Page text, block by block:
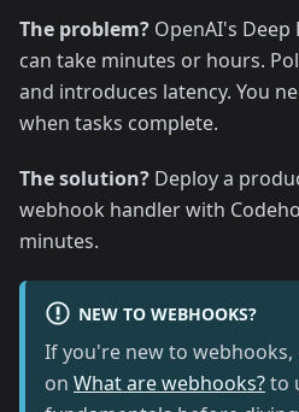
The problem? OpenAI's Deep
can take minutes or hours.
and introduces latency. You
when tasks complete.
The solution? Deploy a
webhook handler with
minutes.
NEW TO WEBHOOKS?
If you're new to
on What are webhooks?to